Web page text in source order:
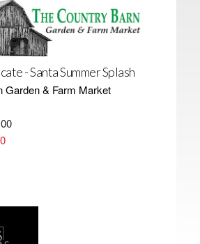
- Santa Summer Splash
Garden & Farm Market